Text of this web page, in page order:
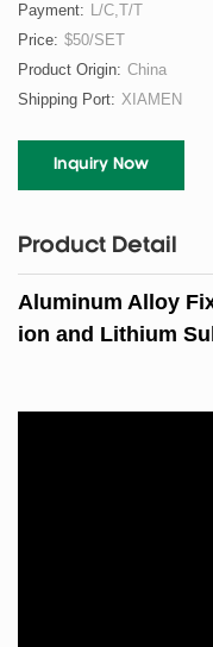
Payment: L/C,T/T
Price: $50/SET
Product Origin: China
Shipping Port: XIAMEN
Inquiry Now
Product Detail
Aluminum Alloy F
ion and Lithium